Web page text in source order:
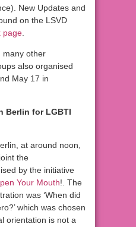
New Updates and
on the LSVD
page
many other
also organised
May 17 in
Berlin for LGBTI
at around noon,
the
by the initiative
Your Mouth!. The
was ‘When did
which was chosen
orientation is not a